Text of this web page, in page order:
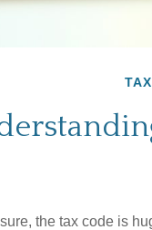
TAX
the tax code is